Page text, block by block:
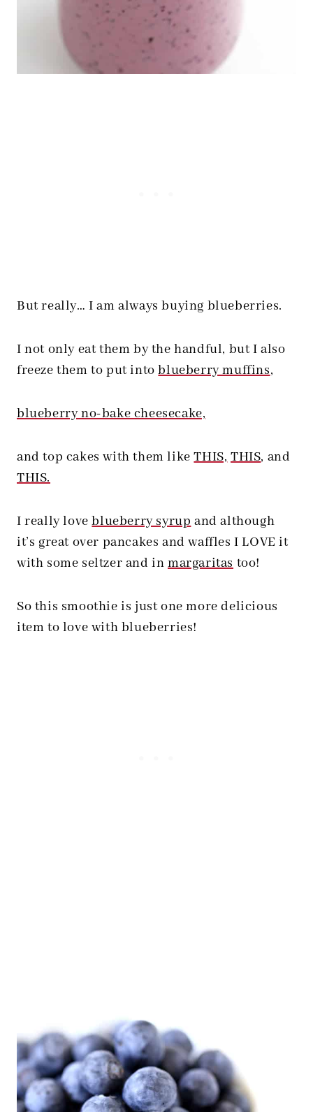
But really… I am always buying blueberries.
I not only eat them by the handful, but I also
freeze them to put intoblueberry muffins,
blueberry no-bake cheesecake,
and top cakes with them likeTHIS,THIS, and
THIS.
I really loveblueberry syrupand although
it’s great over pancakes and waffles I LOVE it
with some seltzer and inmargaritas too!
So this smoothie is just one more delicious
item to love with blueberries!